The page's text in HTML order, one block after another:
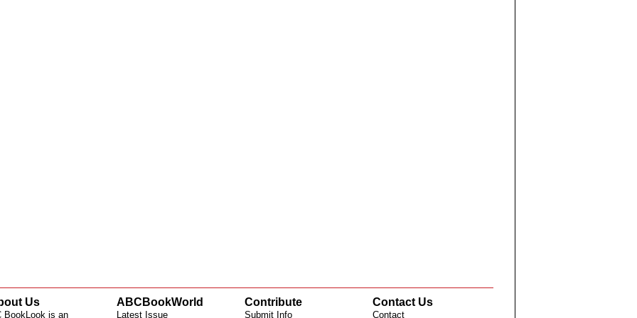
Us
BookLook is an
ABCBookWorld
Latest Issue
Contribute
Submit Info
Contact Us
Contact